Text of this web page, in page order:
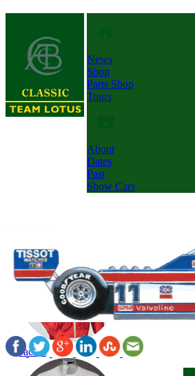
News
Shop
Parts Shop
Tours
About
Dates
Past
Show Cars
Jacket